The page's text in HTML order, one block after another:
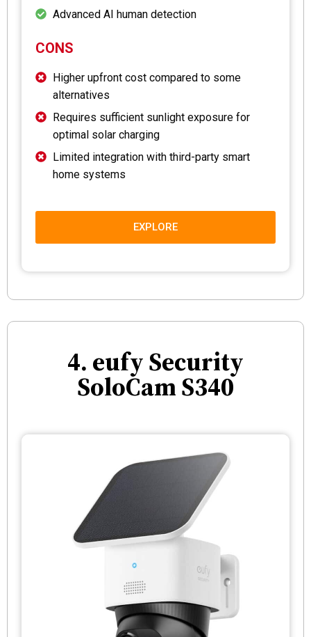
Advanced AI human detection
CONS
Higher upfront cost compared to some
alternatives
Requires sufficient sunlight exposure for
optimal solar charging
Limited integration with third-party smart
home systems
EXPLORE
4. eufy Security
SoloCam S340